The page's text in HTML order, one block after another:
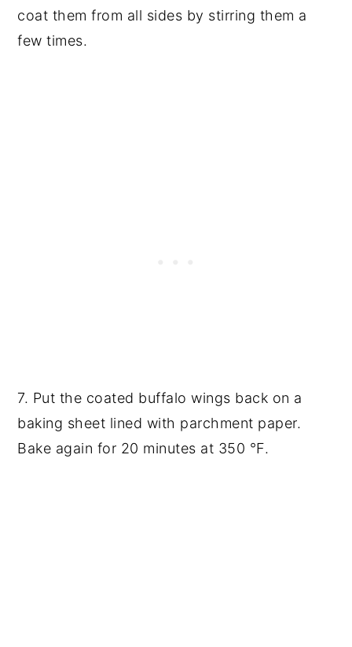
coat them from all sides by stirring them a
few times.
7. Put the coated buffalo wings back on a
baking sheet lined with parchment paper.
Bake again for 20 minutes at 350 °F.